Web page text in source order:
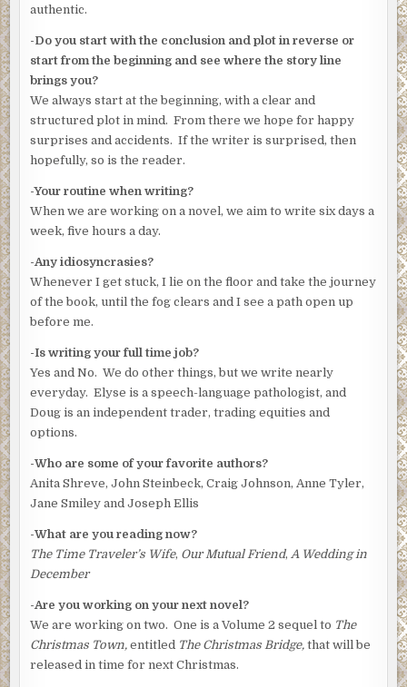
authentic.
-Do you start with the conclusion and plot in reverse or
start from the beginning and see where the story line
brings you?
We always start at the beginning, with a clear and
structured plot in mind. From there we hope for happy
surprises and accidents. If the writer is surprised, then
hopefully, so is the reader.
-Your routine when writing?
When we are working on a novel, we aim to write six days a
week, five hours a day.
-Any idiosyncrasies?
Whenever I get stuck, I lie on the floor and take the journey
of the book, until the fog clears and I see a path open up
before me.
-Is writing your full time job?
Yes and No. We do other things, but we write nearly
everyday. Elyse is a speech-language pathologist, and
Doug is an independent trader, trading equities and
options.
-Who are some of your favorite authors?
Anita Shreve, John Steinbeck, Craig Johnson, Anne Tyler,
Jane Smiley and Joseph Ellis
-What are you reading now?
The Time Traveler’s Wife, Our Mutual Friend, A Wedding in
December
-Are you working on your next novel?
We are working on two. One is a Volume 2 sequel to The
Christmas Town,entitled The Christmas Bridge, that will be
released in time for next Christmas.